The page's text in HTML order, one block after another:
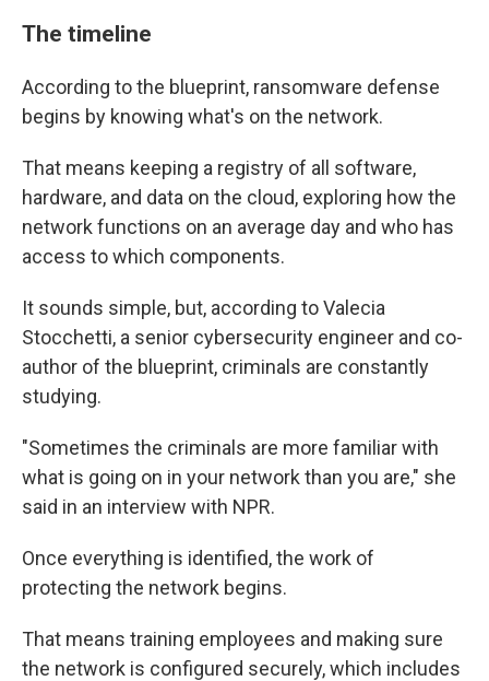
The timeline
According to the blueprint, ransomware defense
begins by knowing what's on the network.
That means keeping a registry of all software,
hardware, and data on the cloud, exploring how the
network functions on an average day and who has
access to which components.
It sounds simple, but, according to Valecia
Stocchetti, a senior cybersecurity engineer and co-
author of the blueprint, criminals are constantly
studying.
"Sometimes the criminals are more familiar with
what is going on in your network than you are," she
said in an interview with NPR.
Once everything is identified, the work of
protecting the network begins.
That means training employees and making sure
the network is configured securely, which includes